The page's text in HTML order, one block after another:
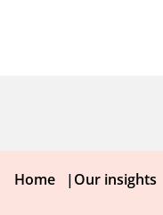
Home |Our insights